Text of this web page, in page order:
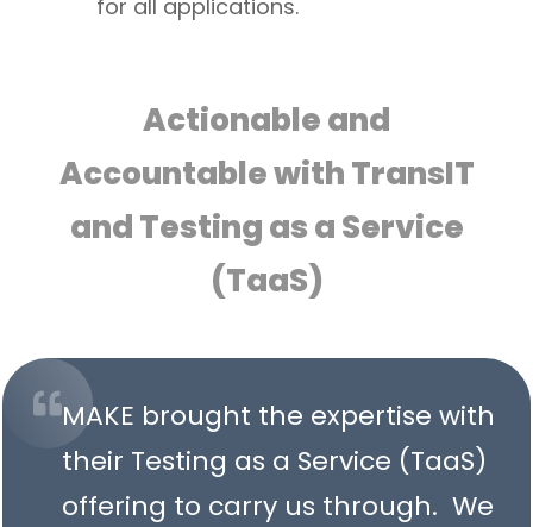
for all applications.
Actionable and
Accountable with TransIT
and Testing as a Service
(TaaS)
MAKE brought the expertise with
their Testing as a Service (TaaS)
offering to carry us through. We